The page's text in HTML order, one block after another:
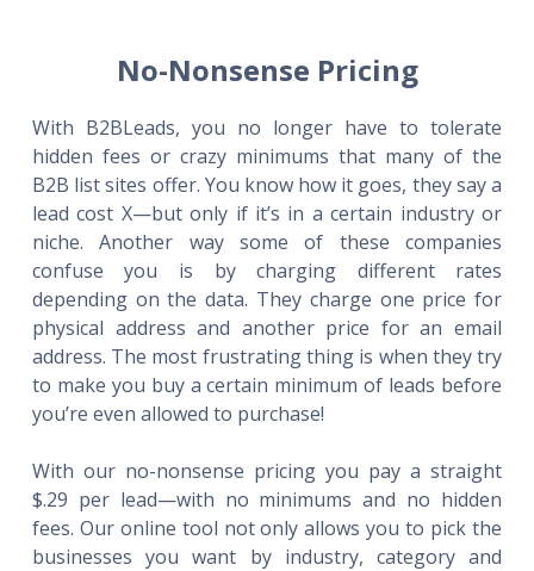
No-Nonsense Pricing
With B2BLeads, you no longer have to tolerate
hidden fees or crazy minimums that many of the
B2B list sites offer. You know how it goes, they say a
lead cost X—but only if it’s in a certain industry or
niche. Another way some of these companies
confuse you is by charging different rates
depending on the data. They charge one price for
physical address and another price for an email
address. The most frustrating thing is when they try
to make you buy a certain minimum of leads before
you’re even allowed to purchase!
With our no-nonsense pricing you pay a straight
$.29 per lead—with no minimums and no hidden
fees. Our online tool not only allows you to pick the
businesses you want by industry, category and